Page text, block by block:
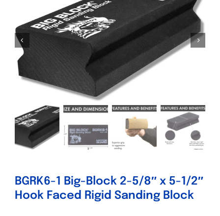
Specials/Promos
Plasma
Contact
BGRK6-1 Big-Block 2-5/8″ x 5-1/2″
Hook Faced Rigid Sanding Block